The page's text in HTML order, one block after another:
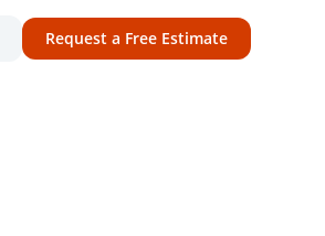
Request a Free Estimate